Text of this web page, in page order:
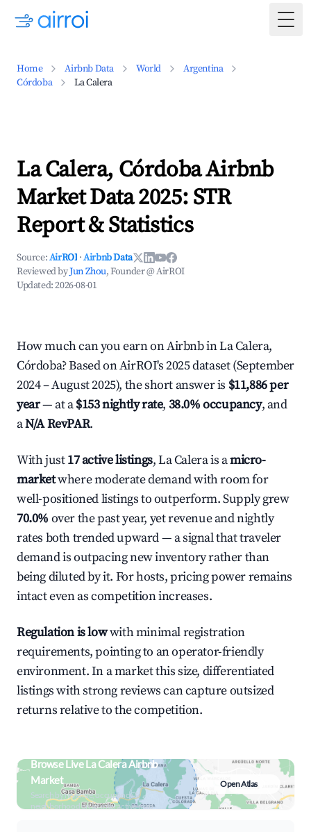
Home Airbnb Data World
Argentina
Córdoba
La Calera
La Calera, Córdoba Airbnb
Market Data 2025: STR
Report & Statistics
Source:AirROI ·Airbnb Data
Reviewed byJun Zhou, Founder @ AirROI
Updated:2026-08-01
How much can you earn on Airbnb in La Calera,
Córdoba? Based on AirROI's 2025 dataset (September
2024 – August 2025), the short answer is $11,886 per
year— at a$153 nightly rate, 38.0% occupancy, and
aN/A RevPAR.
With just17 active listings, La Calera is amicro-
marketwhere moderate demand with room for
well-positioned listings to outperform. Supply grew
70.0% over the past year, yet revenue and nightly
rates both trended upward — a signal that traveler
demand is outpacing new inventory rather than
being diluted by it. For hosts, pricing power remains
intact even as competition increases.
Regulation is lowwith minimal registration
requirements, pointing to an operator-friendly
environment. In a market this size, differentiated
listings with strong reviews can capture outsized
returns relative to the competition.
Browse Live La Calera Airbnb
Market
Search by revenue, occupancy &
neighborhood on an interactive map
Open Atlas